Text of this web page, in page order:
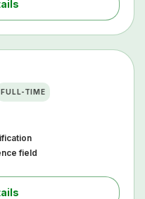
FULL-TIME
field